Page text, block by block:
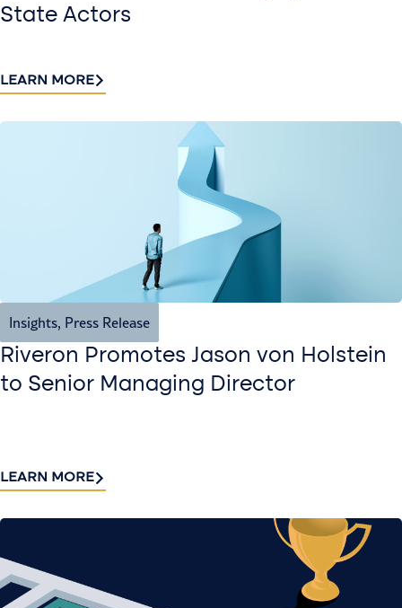
State Actors
LEARN MORE
Insights, Press Release
Riveron Promotes Jason von Holstein
to Senior Managing Director
LEARN MORE